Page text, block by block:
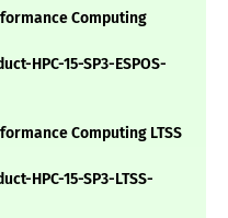
Computing
HPC-15-SP3-ESPOS-
Computing LTSS
HPC-15-SP3-LTSS-